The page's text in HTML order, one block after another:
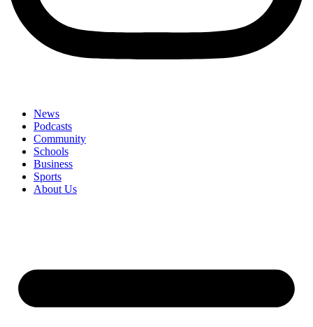
News
Podcasts
Community
Schools
Business
Sports
About Us